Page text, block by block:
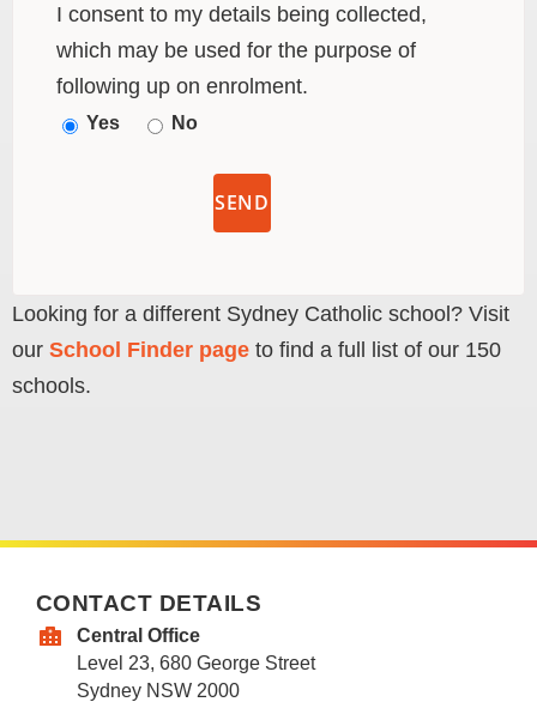
I consent to my details being collected,
which may be used for the purpose of
following up on enrolment.
Yes No
Looking for a different Sydney Catholic school? Visit
our School Finder page to find a full list of our 150
schools.
CONTACT DETAILS
Central Office
Level 23, 680 George Street
Sydney NSW 2000